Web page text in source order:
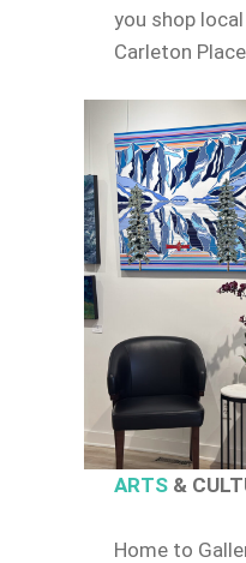
you shop
Carleton
ARTS&
Home to